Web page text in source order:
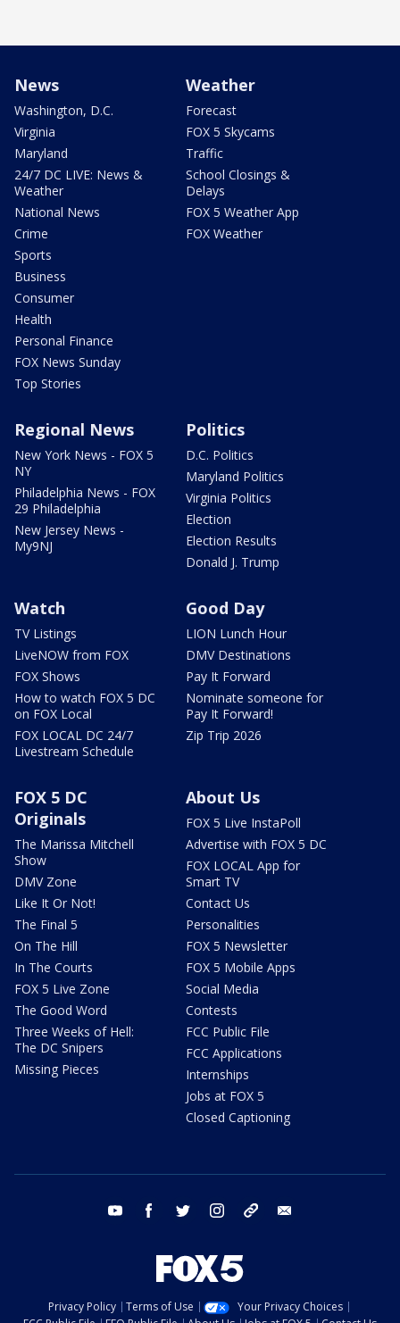
News
Washington, D.C.
Virginia
Maryland
24/7 DC LIVE: News &
Weather
National News
Crime
Sports
Business
Consumer
Health
Personal Finance
FOX News Sunday
Top Stories
Weather
Forecast
FOX 5 Skycams
Traffic
School Closings &
Delays
FOX 5 Weather App
FOX Weather
Regional News
New York News - FOX 5
NY
Philadelphia News - FOX
29 Philadelphia
New Jersey News -
My9NJ
Politics
D.C. Politics
Maryland Politics
Virginia Politics
Election
Election Results
Donald J. Trump
Watch
TV Listings
LiveNOW from FOX
FOX Shows
How to watch FOX 5 DC
on FOX Local
FOX LOCAL DC 24/7
Livestream Schedule
Good Day
LION Lunch Hour
DMV Destinations
Pay It Forward
Nominate someone for
Pay It Forward!
Zip Trip 2026
FOX 5 DC
Originals
The Marissa Mitchell
Show
DMV Zone
Like It Or Not!
The Final 5
On The Hill
In The Courts
FOX 5 Live Zone
The Good Word
Three Weeks of Hell:
The DC Snipers
Missing Pieces
About Us
FOX 5 Live InstaPoll
Advertise with FOX 5 DC
FOX LOCAL App for
Smart TV
Contact Us
Personalities
FOX 5 Newsletter
FOX 5 Mobile Apps
Social Media
Contests
FCC Public File
FCC Applications
Internships
Jobs at FOX 5
Closed Captioning
youtube facebook twitter instagram tiktok
Privacy Policy Terms of Use
Your Privacy Choices